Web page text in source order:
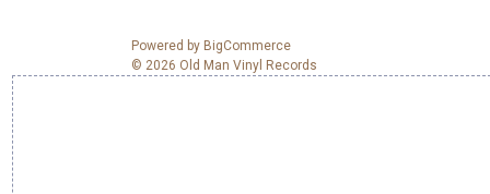
Powered by BigCommerce
© 2026 Old Man Vinyl Records